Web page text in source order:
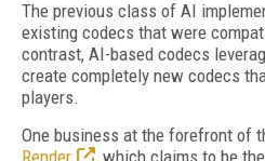
The previous class of AI
existing codecs that were
contrast, AI-based codecs
create completely new codecs
players.
One business at the forefront of
Render
, which claims to be